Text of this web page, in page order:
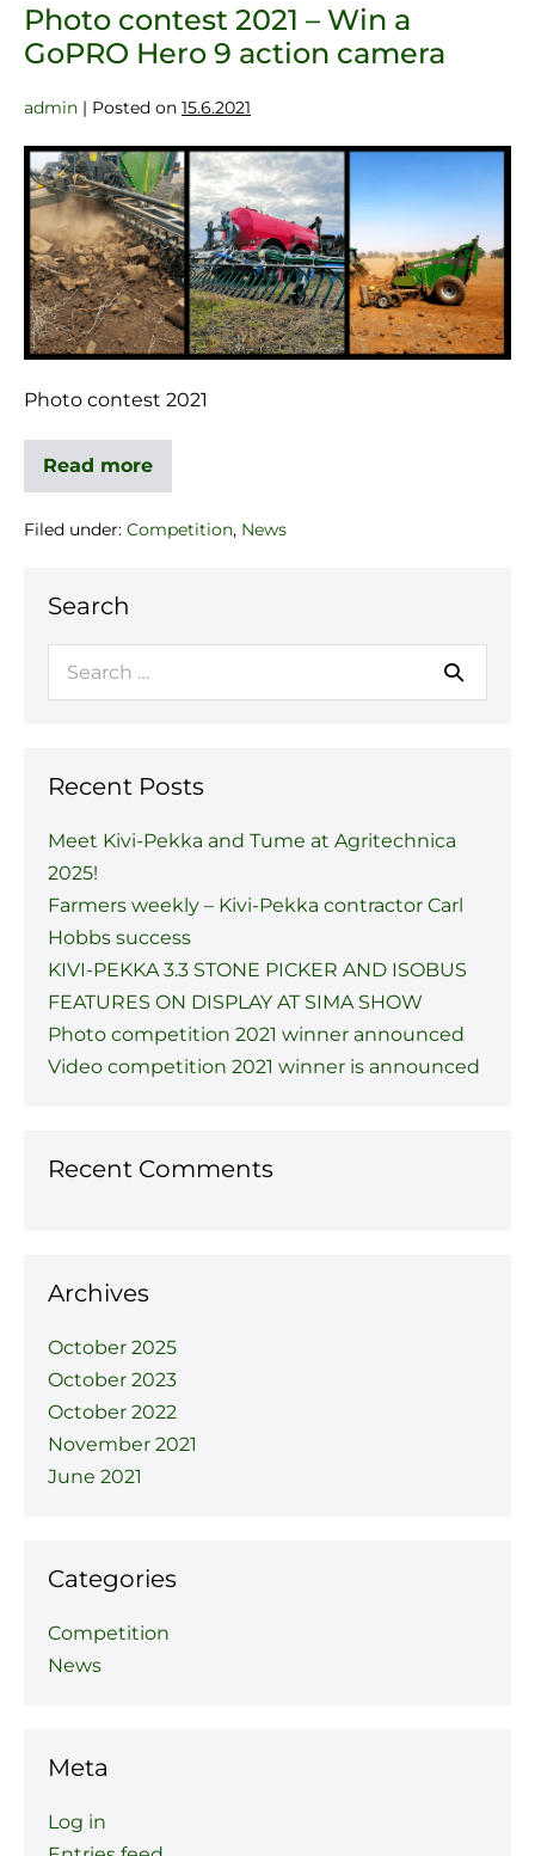
Photo contest 2021 – Win a
GoPRO Hero 9 action camera
admin | Posted on 15.6.2021
Photo contest 2021
Read more
Filed under: Competition, News
Search
Recent Posts
Meet Kivi-Pekka and Tume at Agritechnica
2025!
Farmers weekly – Kivi-Pekka contractor Carl
Hobbs success
KIVI-PEKKA 3.3 STONE PICKER AND ISOBUS
FEATURES ON DISPLAY AT SIMA SHOW
Photo competition 2021 winner announced
Video competition 2021 winner is announced
Recent Comments
Archives
October 2025
October 2023
October 2022
November 2021
June 2021
Categories
Competition
News
Meta
Log in